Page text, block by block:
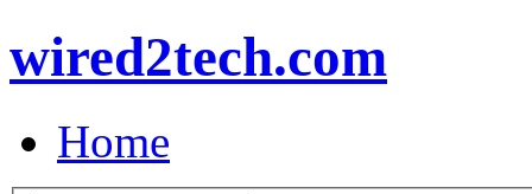
wired2tech.com
Home